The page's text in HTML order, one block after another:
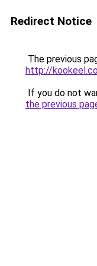
Redirect Notice
The previous
http://
If you do not
the previous